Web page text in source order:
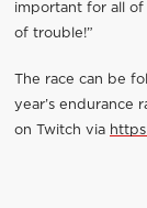
important for all of
of trouble!”
The race can be
year’s endurance
on Twitch via